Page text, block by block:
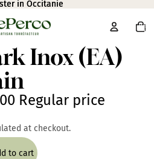
in Occitanie
in Occitanie
items
in
Inox (EA)
Regular price
at checkout.
to cart